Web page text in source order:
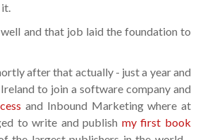
and that job laid the foundation to
after that actually - just a year and
to join a software company and
and Inbound Marketing where at
to write and publish my first book